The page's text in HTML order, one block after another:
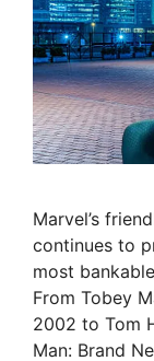
Marvel’s
continues to
most
From Tobey
2002 to Tom
Man: Brand